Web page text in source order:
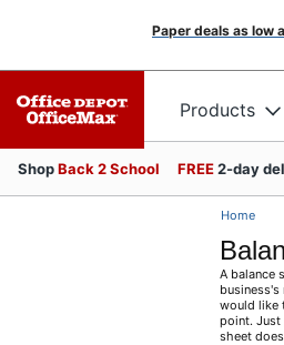
Paper deals as low
Products
ShopBack 2 School FREE2-day
Home
A balance
would like
point. Just
sheet